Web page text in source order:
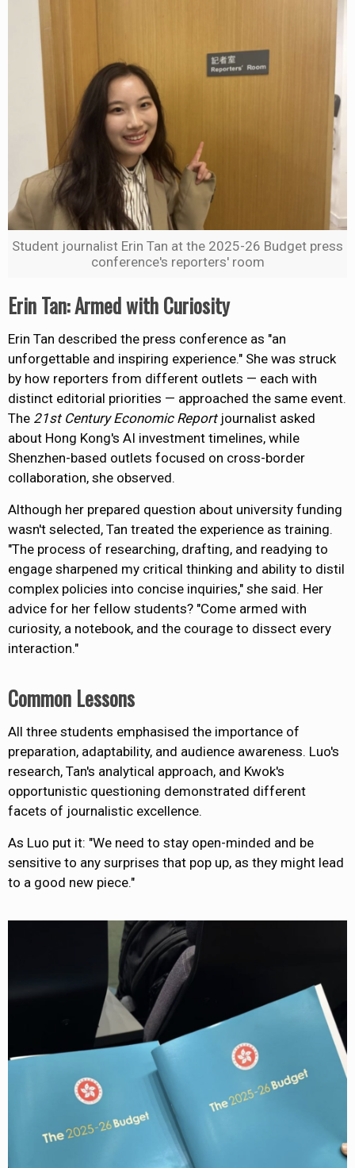
Student journalist Erin Tan at the 2025-26 Budget press
conference's reporters' room
Erin Tan: Armed with Curiosity
Erin Tan described the press conference as "an
unforgettable and inspiring experience." She was struck
by how reporters from different outlets — each with
distinct editorial priorities — approached the same event.
The 21st Century Economic Reportjournalist asked
about Hong Kong's AI investment timelines, while
Shenzhen-based outlets focused on cross-border
collaboration, she observed.
Although her prepared question about university funding
wasn't selected, Tan treated the experience as training.
"The process of researching, drafting, and readying to
engage sharpened my critical thinking and ability to distil
complex policies into concise inquiries," she said. Her
advice for her fellow students? "Come armed with
curiosity, a notebook, and the courage to dissect every
interaction."
Common Lessons
All three students emphasised the importance of
preparation, adaptability, and audience awareness. Luo's
research, Tan's analytical approach, and Kwok's
opportunistic questioning demonstrated different
facets of journalistic excellence.
As Luo put it: "We need to stay open-minded and be
sensitive to any surprises that pop up, as they might lead
to a good new piece."